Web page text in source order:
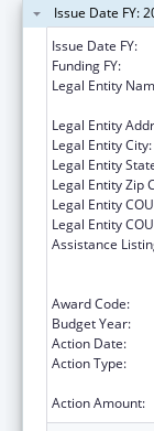
Issue Date FY:
Issue Date FY:
Funding FY:
Legal Entity
Legal Entity
Legal Entity City:
Legal Entity
Legal Entity Zip
Legal Entity
Legal Entity
Assistance
Award Code:
Budget Year:
Action Date:
Action Type:
Action Amount: